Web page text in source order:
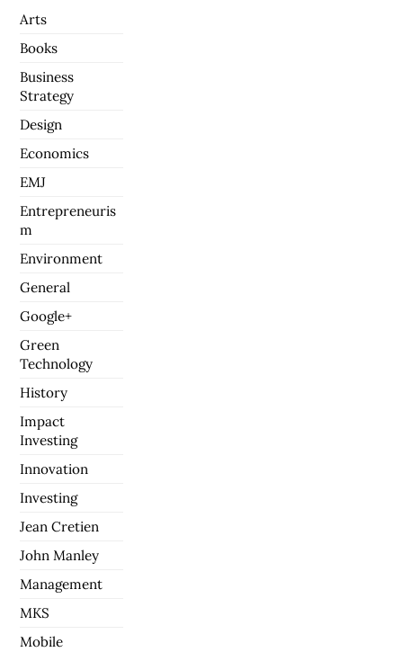
Arts
Books
Business
Strategy
Design
Economics
EMJ
Entrepreneuris
m
Environment
General
Google+
Green
Technology
History
Impact
Investing
Innovation
Investing
Jean Cretien
John Manley
Management
MKS
Mobile